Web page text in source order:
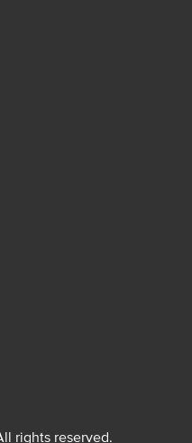
rights reserved.